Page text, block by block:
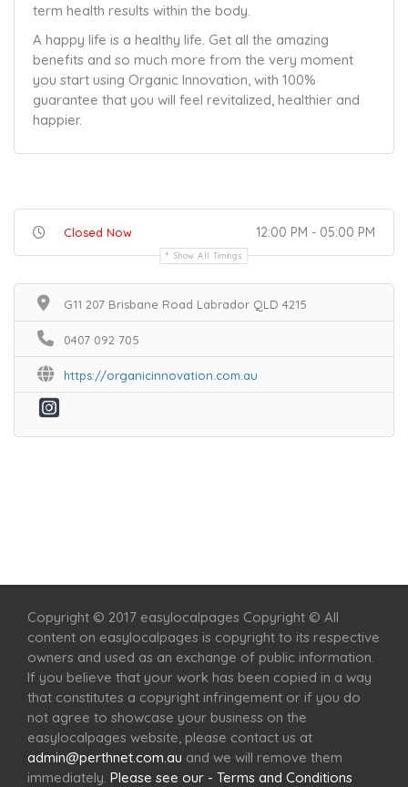
term health results within the body.
A happy life is a healthy life. Get all the amazing
benefits and so much more from the very moment
you start using Organic Innovation, with 100%
guarantee that you will feel revitalized, healthier and
happier.
Closed Now 12:00 PM - 05:00 PM
Show All Timings
G11 207 Brisbane Road Labrador QLD 4215
0407 092 705
https://organicinnovation.com.au
Copyright © 2017 easylocalpages Copyright © All
content on easylocalpages is copyright to its respective
owners and used as an exchange of public information.
If you believe that your work has been copied in a way
that constitutes a copyright infringement or if you do
not agree to showcase your business on the
easylocalpages website, please contact us at
admin@perthnet.com.au and we will remove them
immediately. Please see our - Terms and Conditions